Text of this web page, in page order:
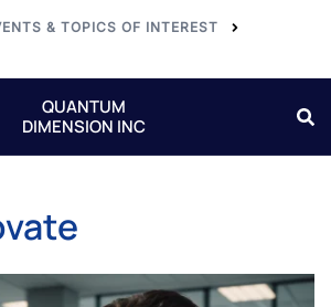
& TOPICS OF INTEREST
QUANTUM
DIMENSION INC